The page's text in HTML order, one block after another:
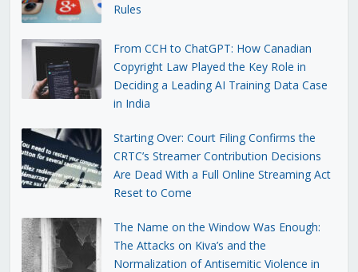
Rules
From CCH to ChatGPT: How Canadian
Copyright Law Played the Key Role in
Deciding a Leading AI Training Data Case
in India
Starting Over: Court Filing Confirms the
CRTC’s Streamer Contribution Decisions
Are Dead With a Full Online Streaming Act
Reset to Come
The Name on the Window Was Enough:
The Attacks on Kiva’s and the
Normalization of Antisemitic Violence in